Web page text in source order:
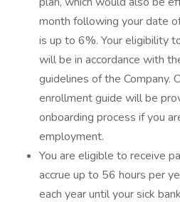
month following your date
is up to 6%. Your eligibility
will be in accordance with
guidelines of the Company.
enrollment guide will be
onboarding process if you
employment.
You are eligible to receive
accrue up to 56 hours per
each year until your sick